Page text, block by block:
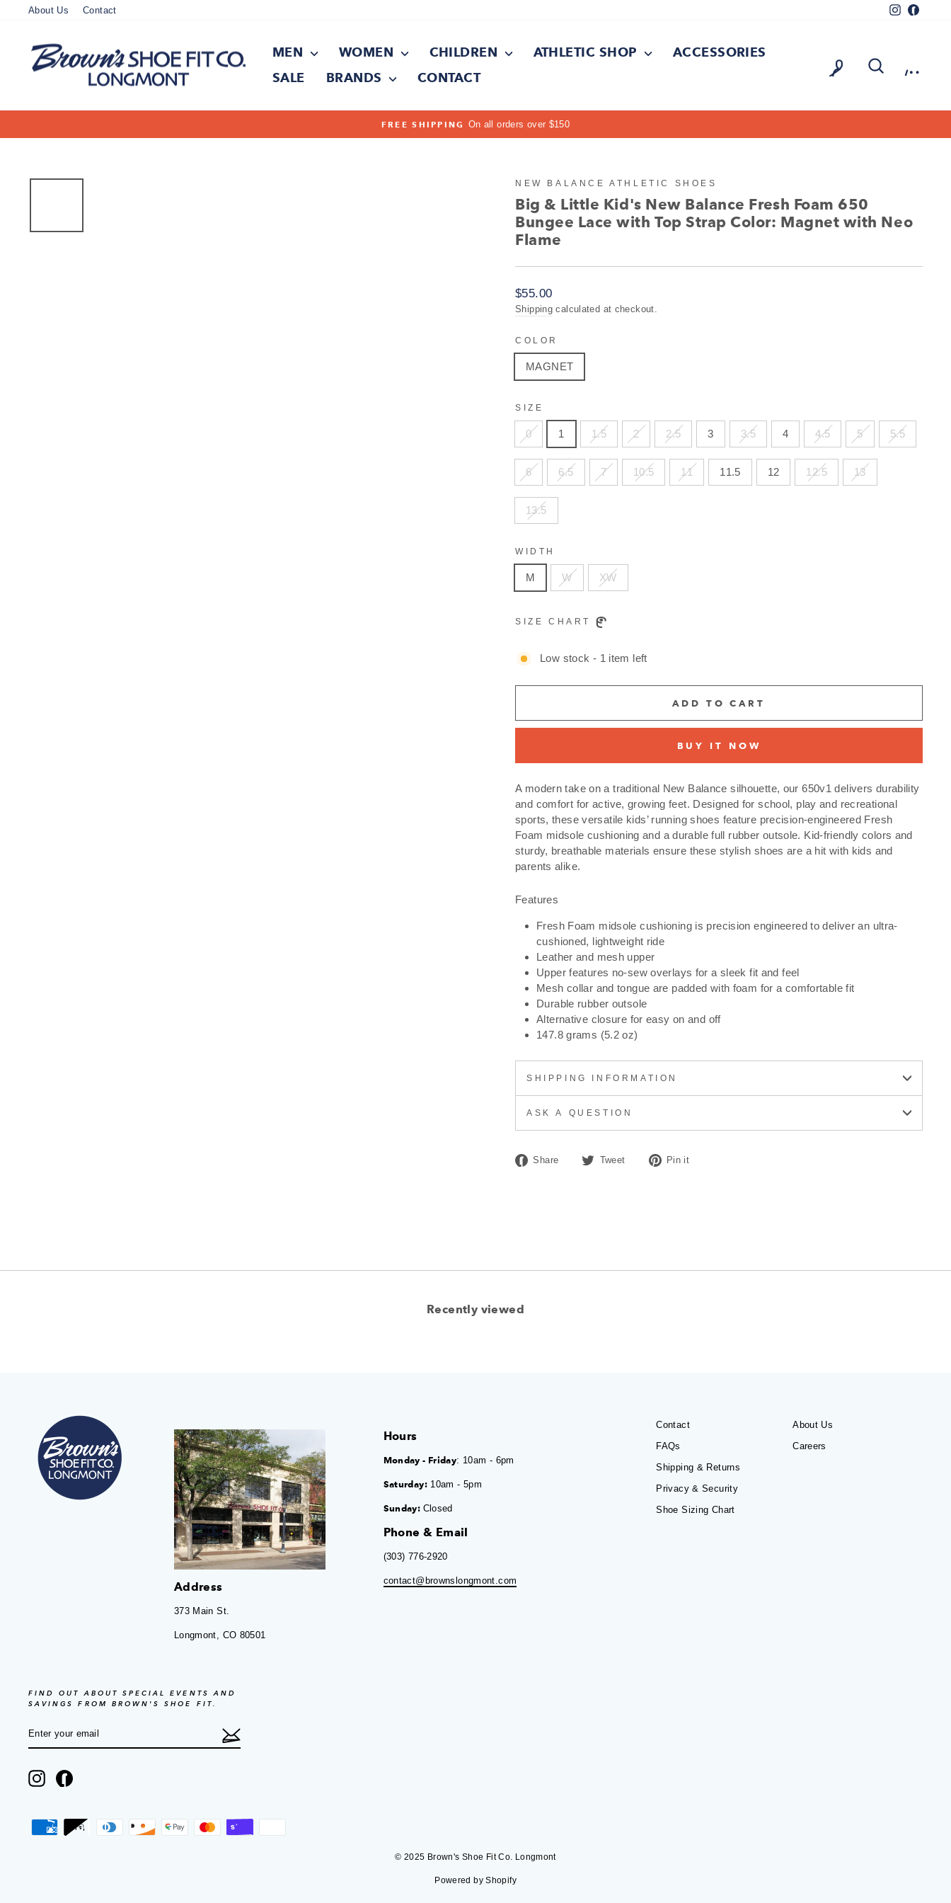
About Us Contact Instagram
MEN WOMEN CHILDREN ATHLETIC SHOP
ACCESSORIES
SALE
BRANDS CONTACT
LOG IN
Pause
FREE SHIPPING On all orders over $150
NEW BALANCE ATHLETIC SHOES
Big & Little Kid's New Balance Fresh Foam 650
Bungee Lace with Top Strap Color: Magnet with Neo
Flame
Regular
price
$55.00
Shipping calculated at checkout.
COLOR
MAGNET
SIZE
0 1 1.5 2 2.5 3 3.5 4 4.5 5 5.5
6 6.5 7 10.5 11 11.5 12 12.5 13
13.5
WIDTH
M W XW
SIZE CHART
Low stock - 1 item left
ADD TO CART
BUY IT NOW
A modern take on a traditional New Balance silhouette, our 650v1 delivers durability
and comfort for active, growing feet. Designed for school, play and recreational
sports, these versatile kids’ running shoes feature precision-engineered Fresh
Foam midsole cushioning and a durable full rubber outsole. Kid-friendly colors and
sturdy, breathable materials ensure these stylish shoes are a hit with kids and
parents alike.
Features
Fresh Foam midsole cushioning is precision engineered to deliver an ultra-
cushioned, lightweight ride
Leather and mesh upper
Upper features no-sew overlays for a sleek fit and feel
Mesh collar and tongue are padded with foam for a comfortable fit
Durable rubber outsole
Alternative closure for easy on and off
147.8 grams (5.2 oz)
SHIPPING INFORMATION
ASK A QUESTION
Share
Share Tweet
Tweet Pin it
Recently viewed
Address
373 Main St.
Longmont, CO 80501
Hours
Monday - Friday: 10am - 6pm
Saturday:10am - 5pm
Sunday: Closed
Phone & Email
(303) 776-2920
contact@brownslongmont.com
Contact
FAQs
Shipping & Returns
Privacy & Security
Shoe Sizing Chart
About Us
Careers
FIND OUT ABOUT SPECIAL EVENTS AND
SAVINGS FROM BROWN'S SHOE FIT.
YOUR
EMAIL
InstagramFacebook
© 2025 Brown's Shoe Fit Co. Longmont
Powered by Shopify